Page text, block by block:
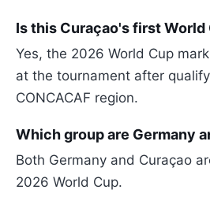
Is this Curaçao's first World
Yes, the 2026 World Cup
at the tournament after
CONCACAF region.
Which group are Germany
Both Germany and Curaçao
2026 World Cup.